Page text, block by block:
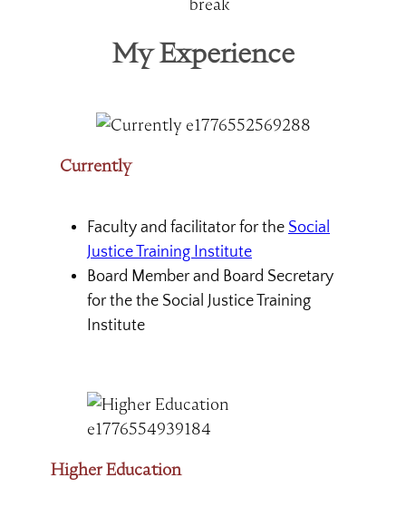
My Experience
Currently
Faculty and facilitator for the Social
Justice Training Institute
Board Member and Board Secretary
for the the Social Justice Training
Institute
Higher Education